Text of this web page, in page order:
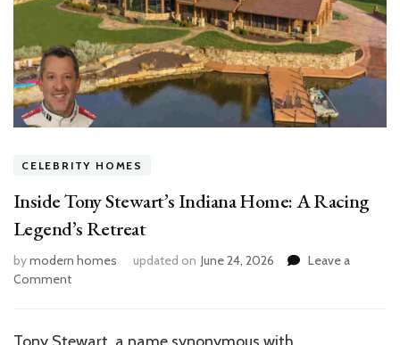
CELEBRITY HOMES
Inside Tony Stewart’s Indiana Home: A Racing
Legend’s Retreat
bymodern homes updated on June 24, 2026
Leave a
Commenton
Stewart’s